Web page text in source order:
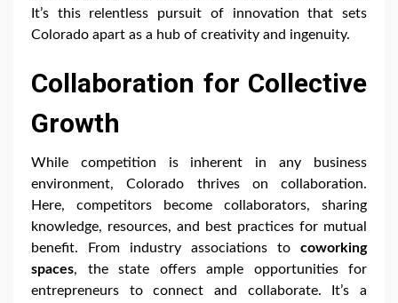
It’s this relentless pursuit of innovation that sets
Colorado apart as a hub of creativity and ingenuity.
Collaboration for Collective
Growth
While competition is inherent in any business
environment, Colorado thrives on collaboration.
Here, competitors become collaborators, sharing
knowledge, resources, and best practices for mutual
benefit. From industry associations to coworking
spaces, the state offers ample opportunities for
entrepreneurs to connect and collaborate. It’s a